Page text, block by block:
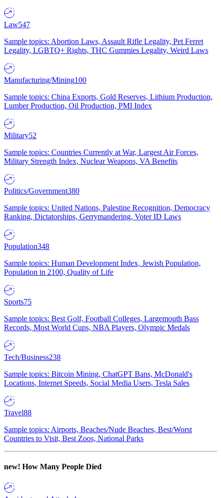
Law547
Sample topics: Abortion Laws, Assault Rifle Legality, Pet Ferret
Legality, LGBTQ+ Rights, THC Gummies Legality, Weird Laws
Manufacturing/Mining100
Sample topics: China Exports, Gold Reserves, Lithium Production,
Lumber Production, Oil Production, PMI Index
Military52
Sample topics: Countries Currently at War, Largest Air Forces,
Military Strength Index, Nuclear Weapons, VA Benefits
Politics/Government380
Sample topics: United Nations, Palestine Recognition, Democracy
Ranking, Dictatorships, Gerrymandering, Voter ID Laws
Population348
Sample topics: Human Development Index, Jewish Population,
Population in 2100, Quality of Life
Sports75
Sample topics: Best Golf, Football Colleges, Largemouth Bass
Records, Most World Cups, NBA Players, Olympic Medals
Tech/Business238
Sample topics: Bitcoin Mining, ChatGPT Bans, McDonald's
Locations, Internet Speeds, Social Media Users, Tesla Sales
Travel88
Sample topics: Airports, Beaches/Nude Beaches, Best/Worst
Countries to Visit, Best Zoos, National Parks
new! How Many People Died